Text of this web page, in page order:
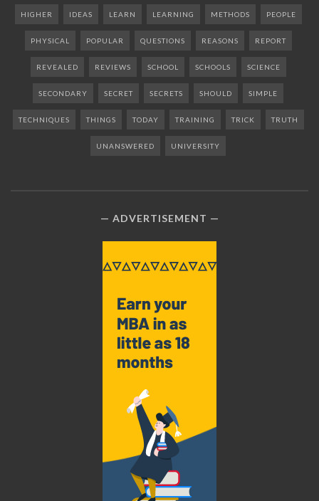
HIGHER IDEAS LEARN LEARNING METHODS PEOPLE
PHYSICAL POPULAR QUESTIONS REASONS REPORT
REVEALED REVIEWS SCHOOL SCHOOLS SCIENCE
SECONDARY SECRET SECRETS SHOULD SIMPLE
TECHNIQUES THINGS TODAY TRAINING TRICK TRUTH
UNANSWERED UNIVERSITY
ADVERTISEMENT